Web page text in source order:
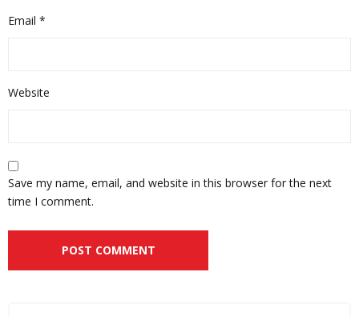
Email *
Website
Save my name, email, and website in this browser for the next
time I comment.